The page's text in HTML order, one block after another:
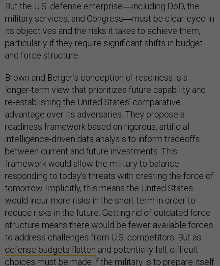
But the U.S. defense enterprise―including DoD, the
military services, and Congress―must be clear-eyed in
its objectives and the risks it takes to achieve them,
particularly if they require significant shifts in budget
and force structure.
Brown and Berger’s conception of readiness is a
longer-term view that prioritizes future capability and
re-establishing the United States’ comparative
advantage over its adversaries. They propose a
readiness framework based on rigorous, artificial
intelligence-driven data analysis to inform tradeoffs
between current and future investments. This
framework would allow the military to balance
responding to today’s threats with creating the force of
tomorrow. Implicitly, this means the United States
would incur more risks in the short term in order to
reduce risks in the future. Getting rid of outdated force
structure means there would be fewer available forces
to address challenges from U.S. competitors. But as
defense budgets flatten and potentially fall, difficult
choices must be made if the military is to prepare itself